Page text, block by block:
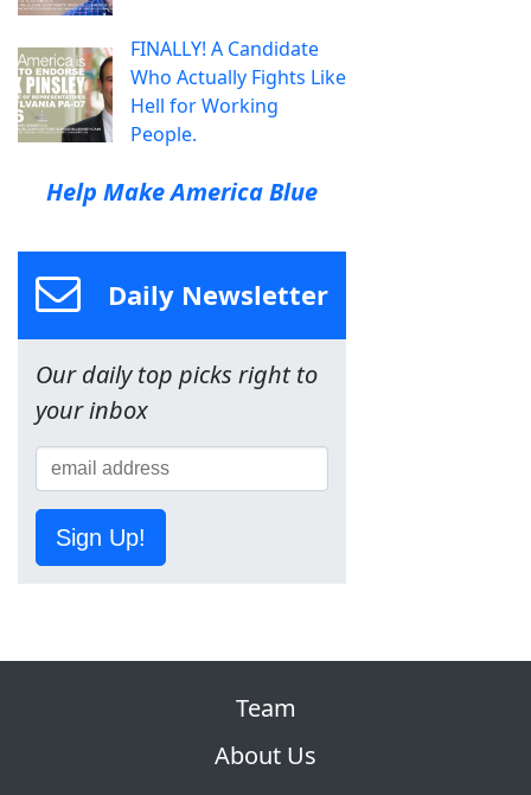
FINALLY! A Candidate
Who Actually Fights Like
Hell for Working
People.
Help Make America Blue
Daily Newsletter
Our daily top picks right to
your inbox
Sign Up!
Team
About Us